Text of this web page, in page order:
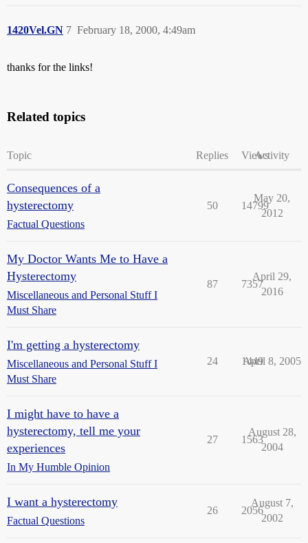
1420Vel.GN February 18, 2000, 4:49am
7
thanks for the links!
Related topics
Topic Replies ViewsActivity
Consequences of a
hysterectomy
Factual Questions
50 14799
May 20,
2012
My Doctor Wants Me to Have a
Hysterectomy
Miscellaneous and Personal Stuff I
Must Share
87 7357
April 29,
2016
I'm getting a hysterectomy
Miscellaneous and Personal Stuff I
Must Share
24 1449
April 8, 2005
I might have to have a
hysterectomy, tell me your
experiences
In My Humble Opinion
27 1563
August 28,
2004
I want a hysterectomy
Factual Questions
26 2056
August 7,
2002